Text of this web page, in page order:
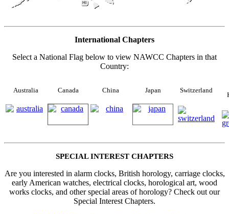
HI
International Chapters
Select a National Flag below to view NAWCC Chapters in that
Country:
Australia Canada China Japan Switzerland
SPECIAL INTEREST CHAPTERS
Are you interested in alarm clocks, British horology, carriage clocks,
early American watches, electrical clocks, horological art, wood
works clocks, and other special areas of horology? Check out our
Special Interest Chapters.